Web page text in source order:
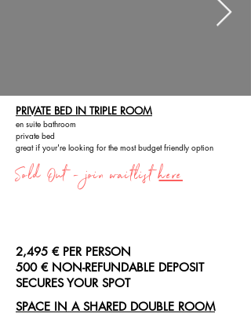
PRIVATE BED IN TRIPLE ROOM
en suite bathroom
private bed
great if your're looking for the most budget friendly option
Sold Out - join waitlisthere
2,495 € PER PERSON
500 € NON-REFUNDABLE DEPOSIT
SECURES YOUR SPOT
SPACE IN A SHARED DOUBLE ROOM